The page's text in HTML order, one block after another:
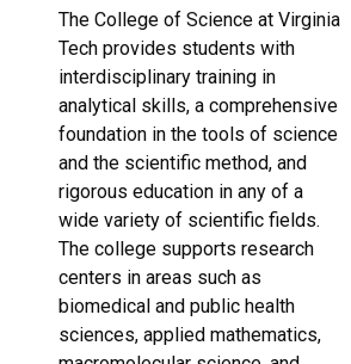
The College of Science at Virginia
Tech provides students with
interdisciplinary training in
analytical skills, a comprehensive
foundation in the tools of science
and the scientific method, and
rigorous education in any of a
wide variety of scientific fields.
The college supports research
centers in areas such as
biomedical and public health
sciences, applied mathematics,